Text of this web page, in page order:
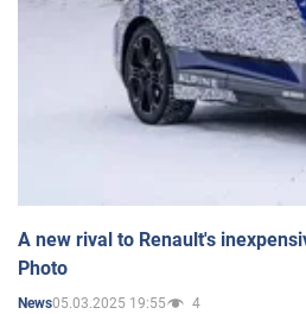
A new rival to Renault's
Photo
News05.03.2025 19:55 4